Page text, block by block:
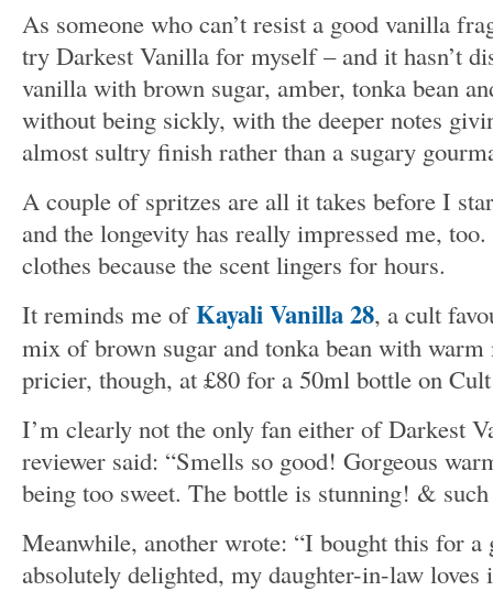
As someone who can’t resist a good vanilla
try Darkest Vanilla for myself – and it hasn’t
vanilla with brown sugar, amber, tonka bean
without being sickly, with the deeper notes
almost sultry finish rather than a sugary
A couple of spritzes are all it takes before I
and the longevity has really impressed me,
clothes because the scent lingers for hours.
It reminds me ofKayali Vanilla 28, a cult
mix of brown sugar and tonka bean with warm
pricier, though, at £80 for a 50ml bottle on
I’m clearly not the only fan either of Darkest
reviewer said: “Smells so good! Gorgeous
being too sweet. The bottle is stunning! &
Meanwhile, another wrote: “I bought this for a
absolutely delighted, my daughter-in-law loves